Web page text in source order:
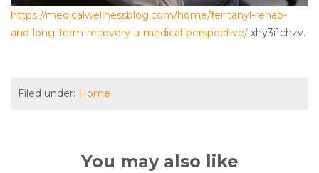
https://medicalwellnessblog.com/home/fentanyl-rehab-
and-long-term-recovery-a-medical-perspective/ xhy3i1chzv.
Filed under: Home
You may also like